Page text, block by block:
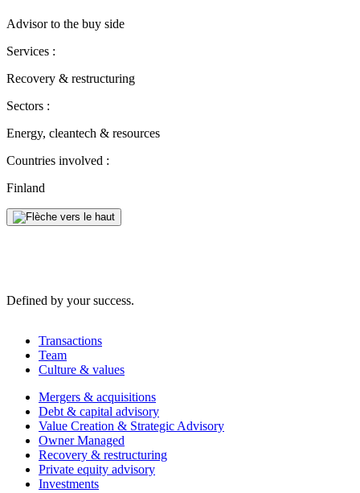
Advisor to the buy side
Services :
Recovery & restructuring
Sectors :
Energy, cleantech & resources
Countries involved :
Finland
Defined by your success.
Transactions
Team
Culture & values
Mergers & acquisitions
Debt & capital advisory
Value Creation & Strategic Advisory
Owner Managed
Recovery & restructuring
Private equity advisory
Investments